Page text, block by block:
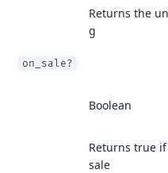
Returns the
g
on_sale?
Boolean
Returns true
sale